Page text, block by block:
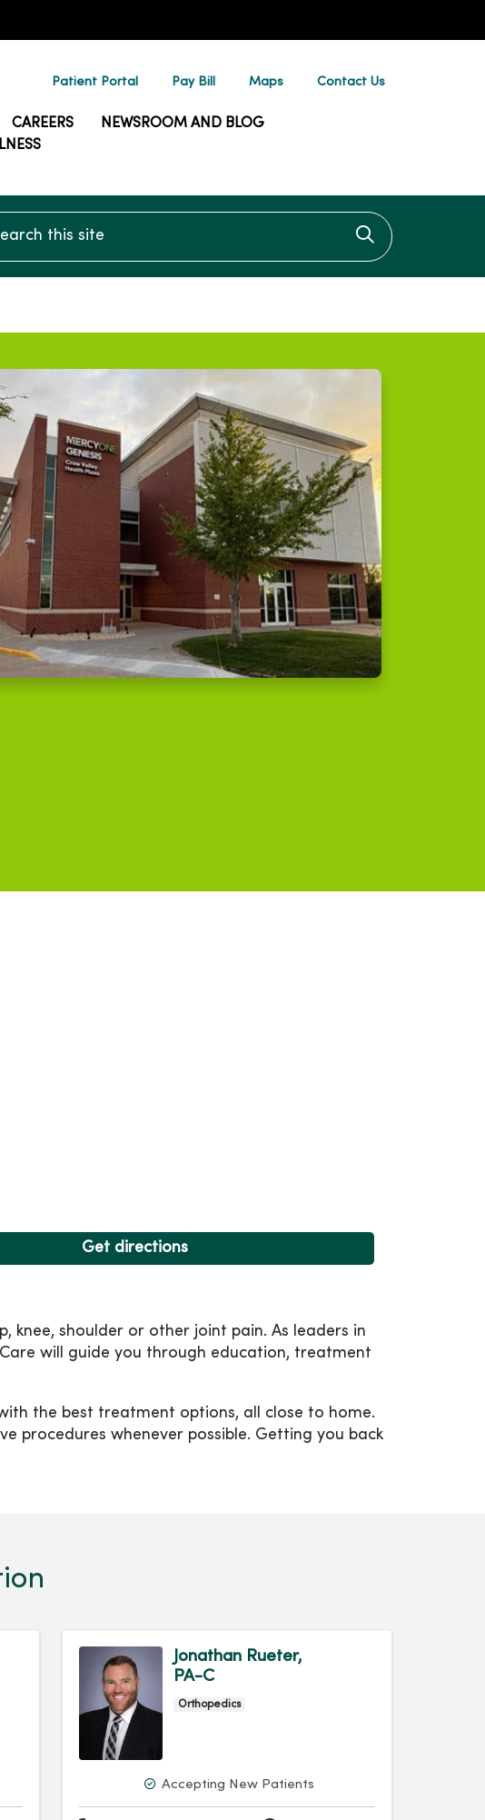
Patient Portal Pay Bill Maps Contact Us
CAREERS
NEWSROOM AND BLOG
this site
Click to
Get directions
shoulder or other joint pain. As leaders in
will guide you through education, treatment
the best treatment options, all close to home.
procedures whenever possible. Getting you back
Jonathan Rueter,
PA-C
Orthopedics
Accepting New Patients